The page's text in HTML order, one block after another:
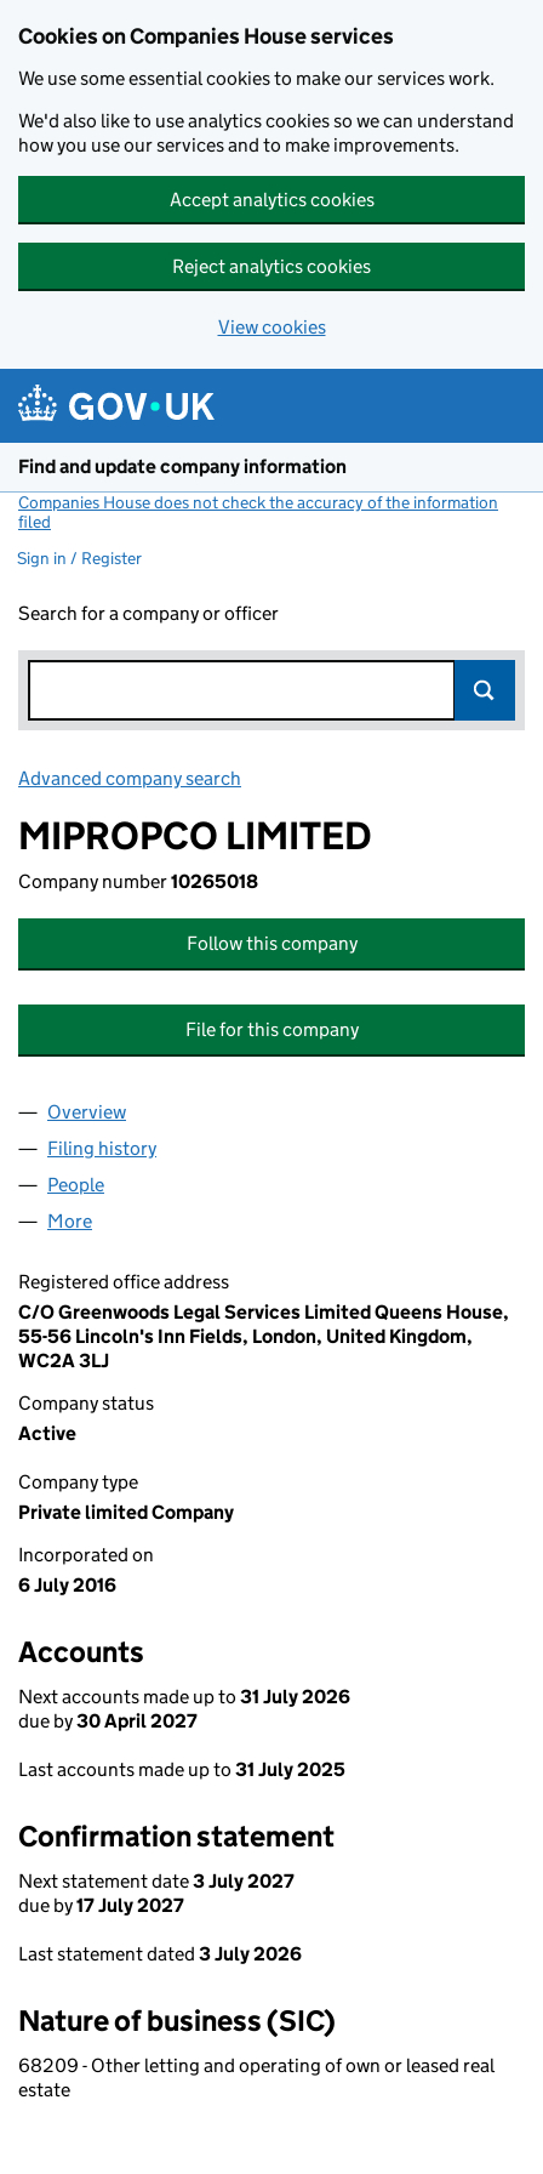
Cookies on Companies House services
We use some essential cookies to make our services work.
We'd also like to use analytics cookies so we can understand
how you use our services and to make improvements.
Accept analytics cookies
Reject analytics cookies
View cookies
Find and update company information
Companies House does not check the accuracy of the information
filed
Sign in / Register
Search for a company or officer
Advanced company search
MIPROPCO LIMITED
Company number10265018
Follow this company
File for this company
Company
Overview
Filing history
People
More
Registered office address
C/O Greenwoods Legal Services Limited Queens House,
55-56 Lincoln's Inn Fields, London, United Kingdom,
WC2A 3LJ
Company status
Active
Company type
Private limited Company
Incorporated on
6 July 2016
Accounts
Next accounts made up to 31 July 2026
due by30 April 2027
Last accounts made up to 31 July 2025
Confirmation statement
Next statement date3 July 2027
due by17 July 2027
Last statement dated 3 July 2026
Nature of business (SIC)
68209 - Other letting and operating of own or leased real
estate